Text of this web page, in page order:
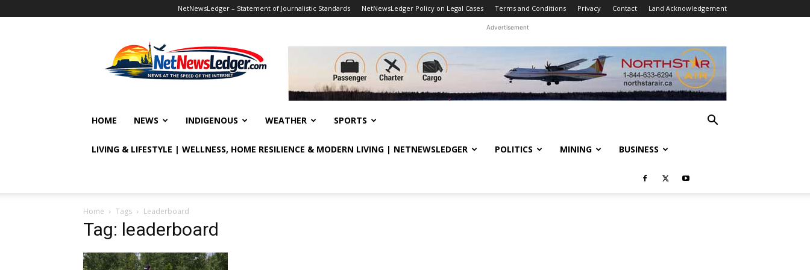
NetNewsLedger – Statement of Journalistic Standards NetNewsLedger Policy on Legal Cases Terms and Conditions Privacy Contact Land Acknowledgement
Advertisement
HOME NEWS INDIGENOUS WEATHER SPORTS
LIVING & LIFESTYLE | WELLNESS, HOME RESILIENCE & MODERN LIVING | NETNEWSLEDGER POLITICS MINING BUSINESS
Home Tags Leaderboard
Tag: leaderboard